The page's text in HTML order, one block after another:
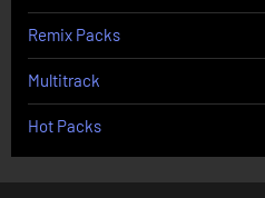
Remix Packs
Multitrack
Hot Packs